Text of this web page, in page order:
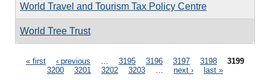
World Travel and Tourism Tax Policy Centre
World Tree Trust
Pages
« first ‹ previous 3195 3196 3197 3198
3199
3200
3201 3202 3203 next › last »